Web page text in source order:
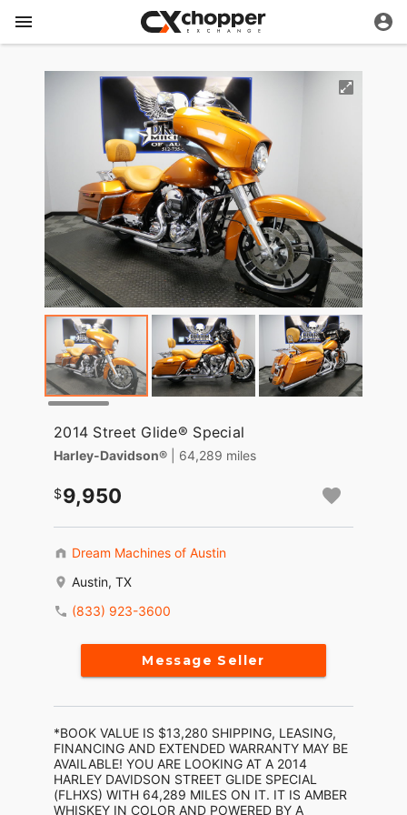
2014 Street Glide® Special
Harley-Davidson® | 64,289 miles
9,950
Dream Machines of Austin
Austin, TX
(833) 923-3600
Message Seller
*BOOK VALUE IS $13,280 SHIPPING, LEASING,
FINANCING AND EXTENDED WARRANTY MAY BE
AVAILABLE! YOU ARE LOOKING AT A 2014
HARLEY DAVIDSON STREET GLIDE SPECIAL
(FLHXS) WITH 64,289 MILES ON IT. IT IS AMBER
WHISKEY IN COLOR AND POWERED BY A